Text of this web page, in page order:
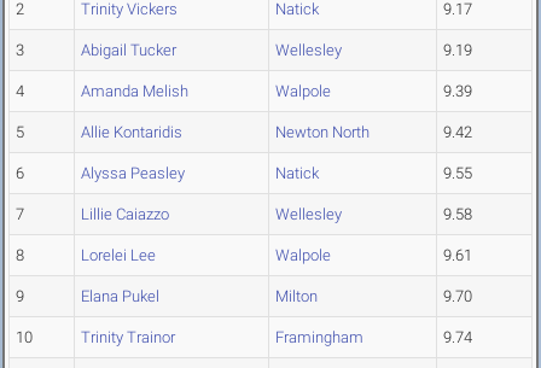
2 Trinity Vickers Natick 9.17
3 Abigail Tucker Wellesley 9.19
4 Amanda Melish Walpole 9.39
5 Allie Kontaridis Newton North 9.42
6 Alyssa Peasley Natick 9.55
7 Lillie Caiazzo Wellesley 9.58
8 Lorelei Lee Walpole 9.61
9 Elana Pukel Milton 9.70
10 Trinity Trainor Framingham 9.74